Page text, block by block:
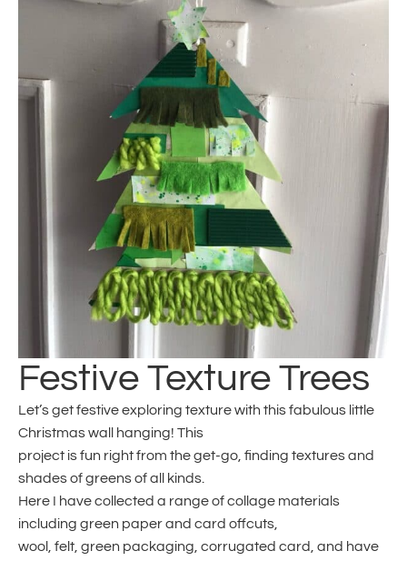
Festive Texture Trees
Let’s get festive exploring texture with this fabulous little
Christmas wall hanging! This
project is fun right from the get-go, finding textures and
shades of greens of all kinds.
Here I have collected a range of collage materials
including green paper and card offcuts,
wool, felt, green packaging, corrugated card, and have